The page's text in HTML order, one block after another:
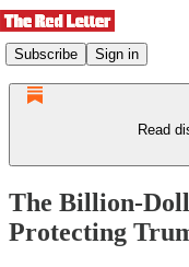
Subscribe Sign in
Read
The Billion-
Protecting